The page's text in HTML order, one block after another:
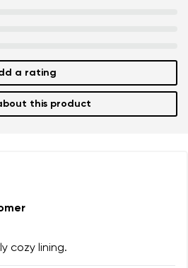
a rating
this product
cozy lining.